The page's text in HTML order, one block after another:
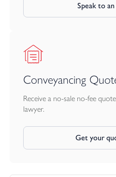
Speak to
Conveyancing
Receive a no-sale no-fee
lawyer.
Get your